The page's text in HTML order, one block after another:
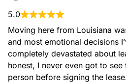
5.0
Moving here from Louisiana
and most emotional decisions
completely devastated about
honest, I never even got to see
person before signing the